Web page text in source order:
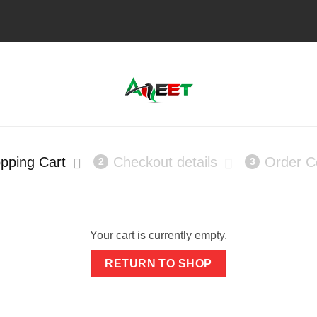
Cart 2 Checkout details 3 Order
Your cart is currently empty.
RETURN TO SHOP